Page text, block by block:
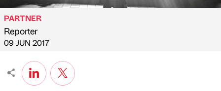
Published by
PARTNER
Reporter
on
09 JUN 2017